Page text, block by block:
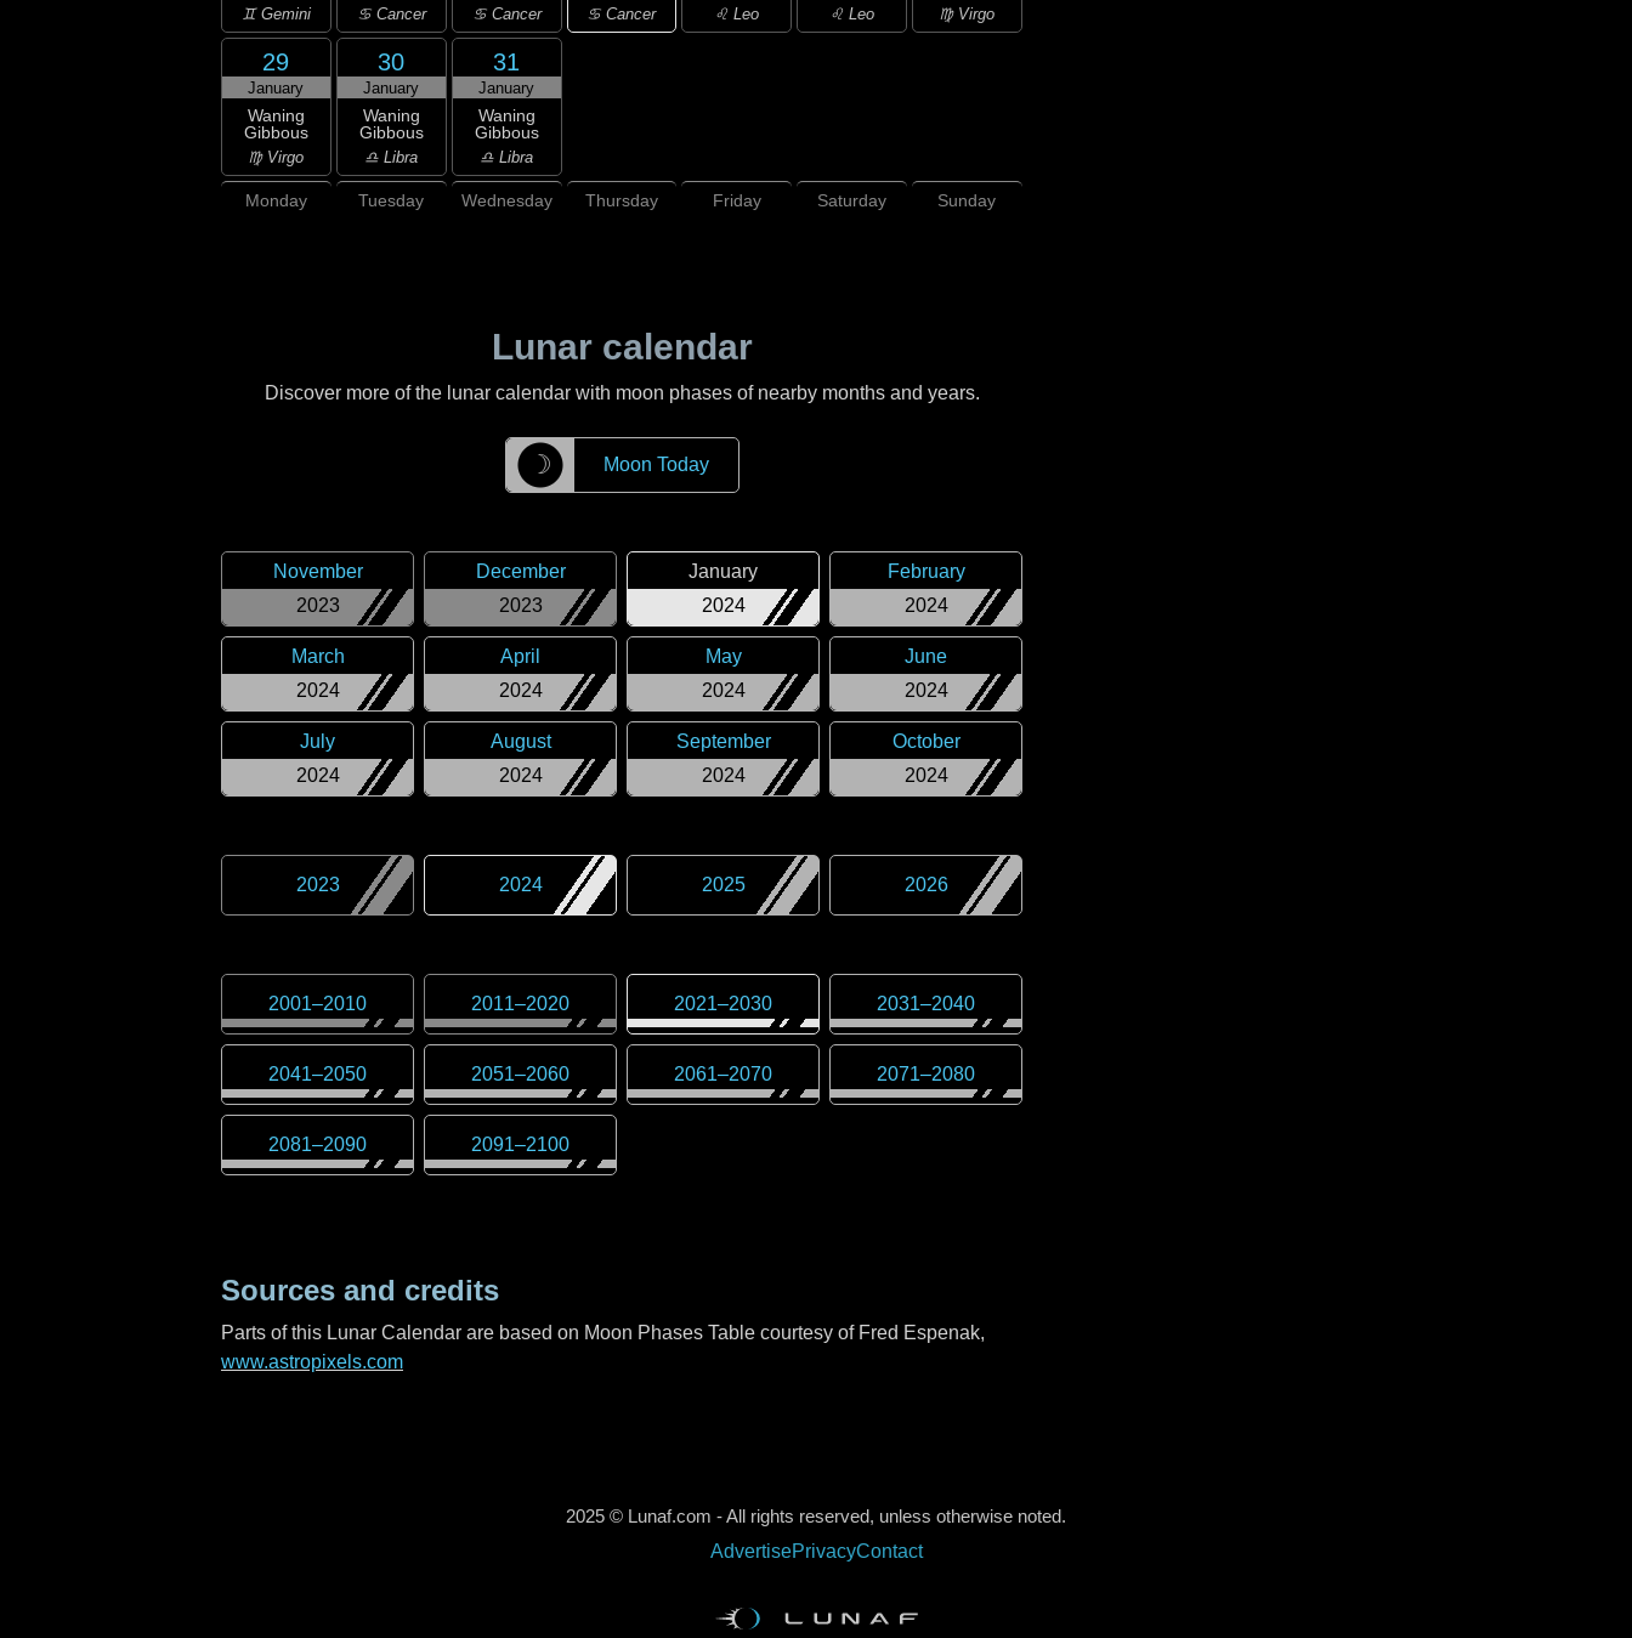
♊ Gemini ♋ Cancer ♋ Cancer ♋ Cancer ♌ Leo ♌ Leo ♍ Virgo
29
January
Waning
Gibbous
♍ Virgo
30
January
Waning
Gibbous
♎ Libra
31
January
Waning
Gibbous
♎ Libra
Monday Tuesday Wednesday Thursday Friday Saturday Sunday
Lunar calendar
Discover more of the lunar calendar with moon phases of nearby months and years.
☽ Moon Today
2023
November
2023
December
2024
January
2024
February
2024
March
2024
April
2024
May
2024
June
2024
July
2024
August
2024
September
2024
October
2023 2024 2025 2026
2001–2010 2011–2020 2021–2030 2031–2040
2041–2050 2051–2060 2061–2070 2071–2080
2081–2090 2091–2100
Sources and credits
Parts of this Lunar Calendar are based on Moon Phases Table courtesy of Fred Espenak,
www.astropixels.com
2025 © Lunaf.com - All rights reserved, unless otherwise noted.
AdvertisePrivacyContact